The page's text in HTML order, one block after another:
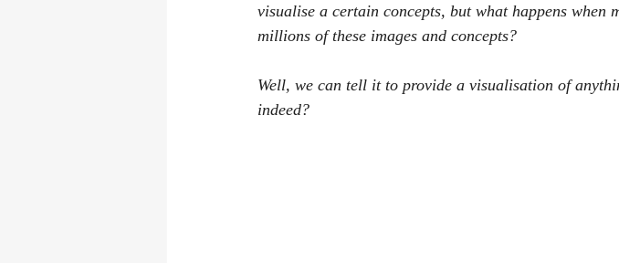
visualise a certain concepts, but what happens when
millions of these images and concepts?
Well, we can tell it to provide a visualisation of
indeed?